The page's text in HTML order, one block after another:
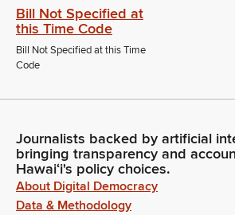
Bill Not Specified at
this Time Code
Bill Not Specified at this Time
Code
Journalists backed by artificial
bringing transparency and
Hawaiʻi's policy choices.
About Digital Democracy
Data & Methodology